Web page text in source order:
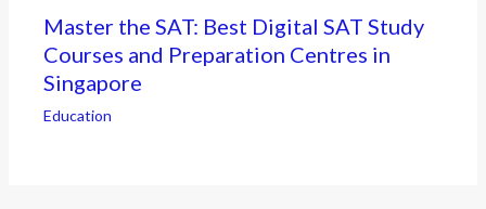
Master the SAT: Best Digital SAT Study
Courses and Preparation Centres in
Singapore
Education